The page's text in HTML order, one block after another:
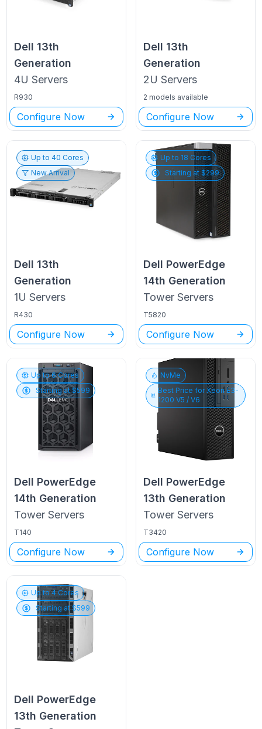
Dell 13th
Generation
4U Servers
R930
Configure Now
Dell 13th
Generation
2U Servers
2 models available
Configure Now
Up to40 Cores
New Arrival
Dell 13th
Generation
1U Servers
R430
Configure Now
Up to 18 Cores
Starting at $299
Dell PowerEdge
14th Generation
Tower Servers
T5820
Configure Now
Up to6Cores
Starting at $599
Dell PowerEdge
14th Generation
Tower Servers
T140
Configure Now
NvMe
Best Price forXeon E3-
1200 V5 / V6
Dell PowerEdge
13th Generation
Tower Servers
T3420
Configure Now
Up to4Cores
Starting at $599
Dell PowerEdge
13th Generation